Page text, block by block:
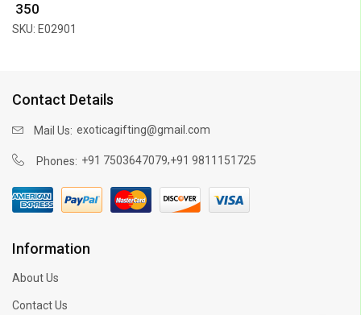
₹ 350
SKU: E02901
Contact Details
Mail Us: exoticagifting@gmail.com
Phones: +91 7503647079,+91 9811151725
Information
About Us
Contact Us